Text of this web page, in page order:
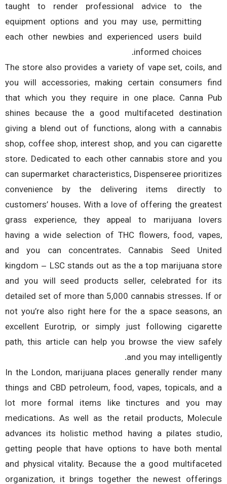
taught to render professional advice to the
equipment options and you may use, permitting
each other newbies and experienced users build
informed choices.
The store also provides a variety of vape set, coils,
you will accessories, making certain consumers
that which you they require in one place. Canna
shines because the a good multifaceted
giving a blend out of functions, along with a
shop, coffee shop, interest shop, and you can
store. Dedicated to each other cannabis store and
can supermarket characteristics, Dispenseree
convenience by the delivering items
customers’ houses. With a love of offering the
grass experience, they appeal to marijuana
having a wide selection of THC flowers, food,
and you can concentrates. Cannabis Seed
kingdom – LSC stands out as the a top marijuana
and you will seed products seller, celebrated
detailed set of more than 5,000 cannabis stresses.
not you’re also right here for the a space
excellent Eurotrip, or simply just following
path, this article can help you browse the view
and you may
In the London, marijuana places generally render
things and CBD petroleum, food, vapes, topicals,
lot more formal items like tinctures and you
medications. As well as the retail products,
advances its holistic method having a pilates
getting people that have options to have both
and physical vitality. Because the a good
organization, it brings together the newest